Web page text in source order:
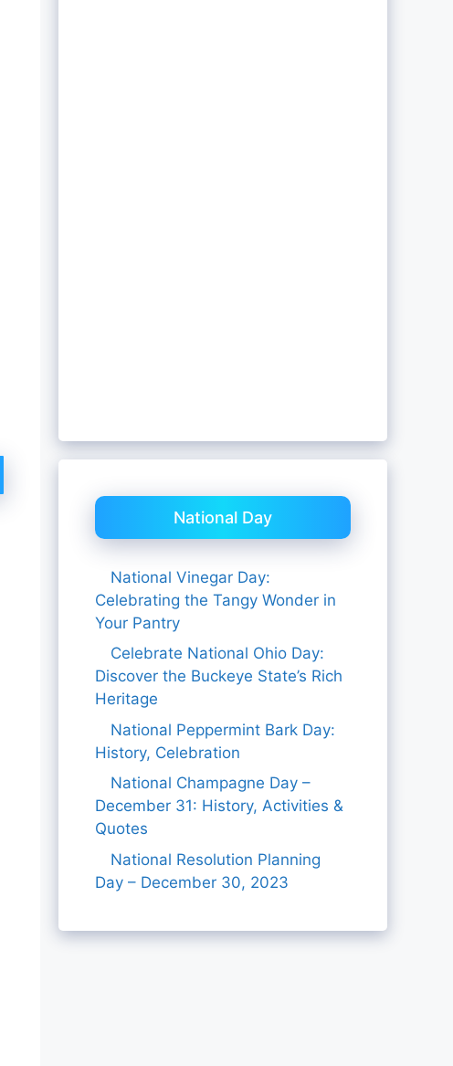
National Day
National Vinegar Day:
Celebrating the Tangy Wonder in
Your Pantry
Celebrate National Ohio Day:
Discover the Buckeye State’s Rich
Heritage
National Peppermint Bark Day:
History, Celebration
National Champagne Day –
December 31: History, Activities &
Quotes
National Resolution Planning
Day – December 30, 2023